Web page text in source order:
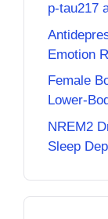
p-tau217
Emotion
Female
Lower-
NREM2
Sleep